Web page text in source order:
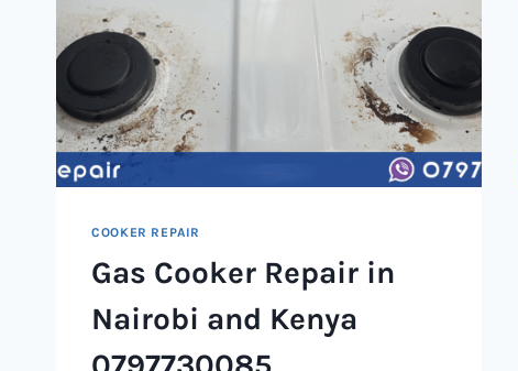
COOKER REPAIR
Gas Cooker Repair in
Nairobi and Kenya